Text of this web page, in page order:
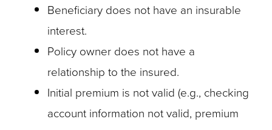
Beneficiary does not have an insurable
interest.
Policy owner does not have a
relationship to the insured.
Initial premium is not valid (e.g., checking
account information not valid, premium